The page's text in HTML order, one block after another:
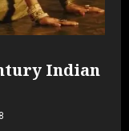
Indian